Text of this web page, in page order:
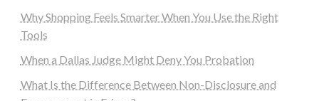
Why Shopping Feels Smarter When You Use the Right
Tools
When a Dallas Judge Might Deny You Probation
What Is the Difference Between Non-Disclosure and